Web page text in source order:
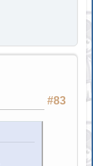
#83